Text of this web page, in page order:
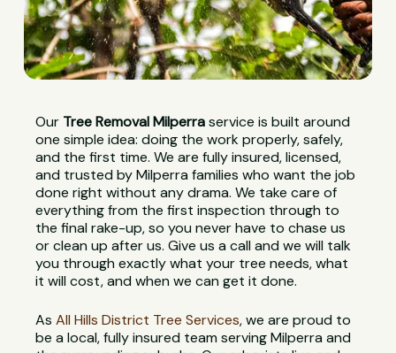
Our Tree Removal Milperraservice is built around
one simple idea: doing the work properly, safely,
and the first time. We are fully insured, licensed,
and trusted by Milperra families who want the job
done right without any drama. We take care of
everything from the first inspection through to
the final rake-up, so you never have to chase us
or clean up after us. Give us a call and we will talk
you through exactly what your tree needs, what
it will cost, and when we can get it done.
AsAll Hills District Tree Services, we are proud to
be a local, fully insured team serving Milperra and